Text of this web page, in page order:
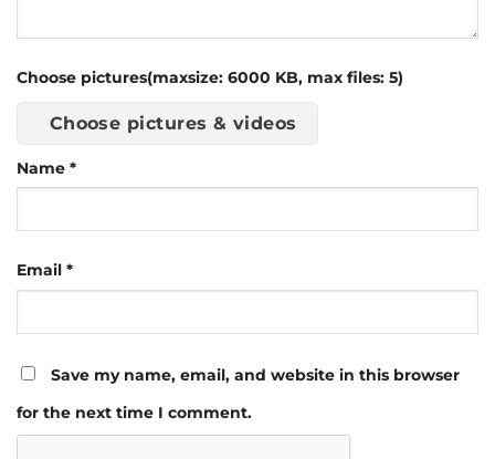
Choose pictures(maxsize: 6000 KB, max files: 5)
Choose pictures & videos
Name *
Email *
Save my name, email, and website in this browser
for the next time I comment.